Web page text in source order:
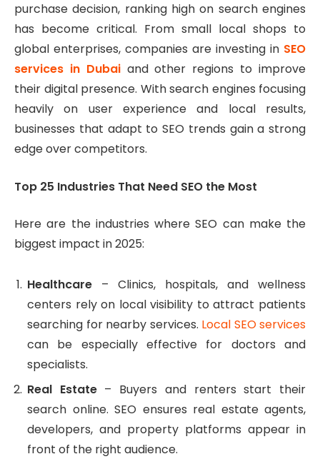
purchase decision, ranking high on search engines
has become critical. From small local shops to
global enterprises, companies are investing in SEO
services in Dubaiand other regions to improve
their digital presence. With search engines focusing
heavily on user experience and local results,
businesses that adapt to SEO trends gain a strong
edge over competitors.
Top 25 Industries That Need SEO the Most
Here are the industries where SEO can make the
biggest impact in 2025:
Healthcare – Clinics, hospitals, and wellness
centers rely on local visibility to attract patients
searching for nearby services. Local SEO services
can be especially effective for doctors and
specialists.
Real Estate– Buyers and renters start their
search online. SEO ensures real estate agents,
developers, and property platforms appear in
front of the right audience.